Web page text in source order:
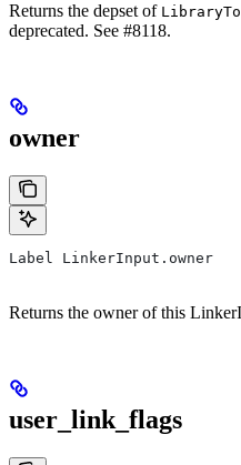
Returns the depset of
deprecated. See #8118.
owner
Label LinkerInput.owner
Returns the owner of this
user_link_flags